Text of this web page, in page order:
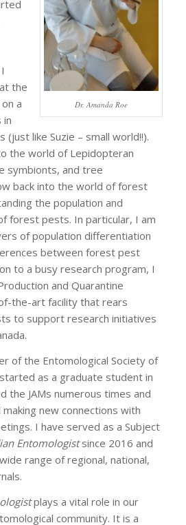
Dr. Amanda Roe
the
a
in
(just like Suzie – small world!!).
the world of Lepidopteran
symbionts, and tree
back into the world of forest
the population and
forest pests. In particular, I am
of population differentiation
between forest pest
to a busy research program, I
and Quarantine
the-art facility that rears
to support research initiatives
of the Entomological Society of
started as a graduate student in
the JAMs numerous times and
new connections with
I have served as a Subject
Entomologistsince 2016 and
range of regional, national,
plays a vital role in our
community. It is a